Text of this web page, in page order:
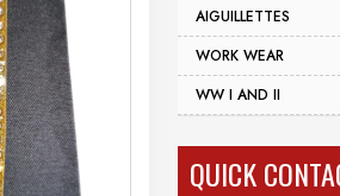
AIGUILLETTES
WORK WEAR
WW I AND II
QUICK